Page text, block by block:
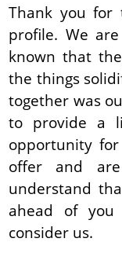
Thank you
profile. We
known that
the things
together was
to provide a
opportunity
offer and
understand
ahead of
consider us.